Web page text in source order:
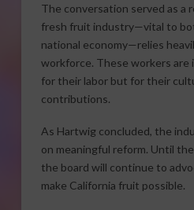
The conversation served as a
fresh fruit industry—vital to
national economy—relies
workforce. These workers are
for their labor but for their
contributions.
As Hartwig concluded, the
on meaningful reform. Until
the board will continue to
make California fruit possible.